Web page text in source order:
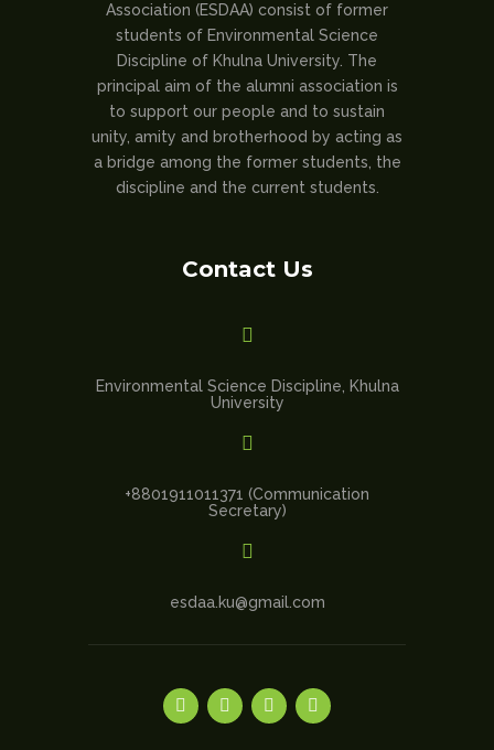
Association (ESDAA) consist of former
students of Environmental Science
Discipline of Khulna University. The
principal aim of the alumni association is
to support our people and to sustain
unity, amity and brotherhood by acting as
a bridge among the former students, the
discipline and the current students.
Contact Us

Environmental Science Discipline, Khulna
University

+8801911011371 (Communication
Secretary)

esdaa.ku@gmail.com